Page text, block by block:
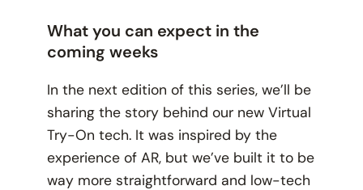
What you can expect in the
coming weeks
In the next edition of this series, we’ll be
sharing the story behind our new Virtual
Try-On tech. It was inspired by the
experience of AR, but we’ve built it to be
way more straightforward and low-tech